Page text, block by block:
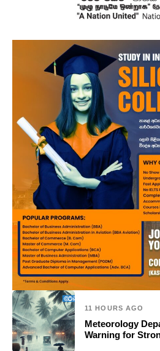
11 HOURS AGO
Meteorology
Warning for